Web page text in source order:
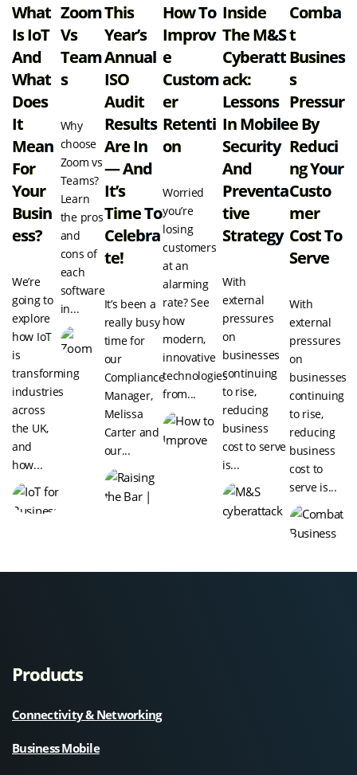
What
Is IoT
And
What
Does
It
Mean
For
Your
Busin
Ess?
We’re
going to
explore
how IoT
is
transforming
industries
across
the UK,
and
how...
Zoom
Vs
Team
S
Why
choose
Zoom vs
Teams?
Learn
the pros
and
cons of
each
software
in...
This
Year’s
Annual
ISO
Audit
Results
Are In
— And
It’s
Time To
Celebra
Te!
It’s been a
really busy
time for
our
Compliance
Manager,
Melissa
Carter and
our...
How To
Improv
E
Custom
Er
Retenti
On
Worried
you’re
losing
customers
at an
alarming
rate? See
how
modern,
innovative
technologies
from...
Inside
The M&S
Cyberatt
Ack:
Lessons
In Mobile
Security
And
Preventa
Tive
Strategy
With
external
pressures
on
businesses
continuing
to rise,
reducing
business
cost to serve
is...
Comba
T
Busines
S
Pressur
E By
Reduci
Ng Your
Custo
Mer
Cost To
Serve
With
external
pressures
on
businesses
continuing
to rise,
reducing
business
cost to
serve is...
Products
Connectivity & Networking
Business Mobile